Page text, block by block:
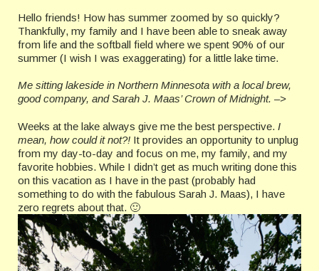
Hello friends! How has summer zoomed by so quickly?
Thankfully, my family and I have been able to sneak away
from life and the softball field where we spent 90% of our
summer (I wish I was exaggerating) for a little lake time.
Me sitting lakeside in Northern Minnesota with a local brew,
good company, and Sarah J. Maas’ Crown of Midnight. –>
Weeks at the lake always give me the best perspective. I
mean, how could it not?! It provides an opportunity to unplug
from my day-to-day and focus on me, my family, and my
favorite hobbies. While I didn’t get as much writing done this
on this vacation as I have in the past (probably had
something to do with the fabulous Sarah J. Maas), I have
zero regrets about that. 🙂